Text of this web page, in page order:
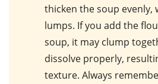
thicken the soup
lumps. If you add the
soup, it may clump
dissolve properly,
texture. Always